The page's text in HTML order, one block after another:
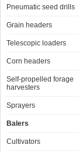
Pneumatic seed drills
Grain headers
Telescopic loaders
Corn headers
Self-propelled forage
harvesters
Sprayers
Balers
Cultivators